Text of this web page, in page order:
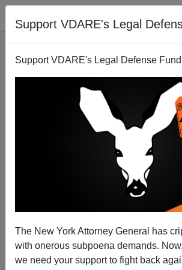
Support VDARE's Legal
Support VDARE's Legal Defense
The New York Attorney General has
with onerous subpoena demands.
we need your support to fight back
On Establishment Republicans`
Immigration Flip Flops
Tom Tancredo
07/09/2010
A+|a-